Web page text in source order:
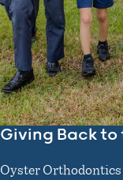
Giving Back
Oyster